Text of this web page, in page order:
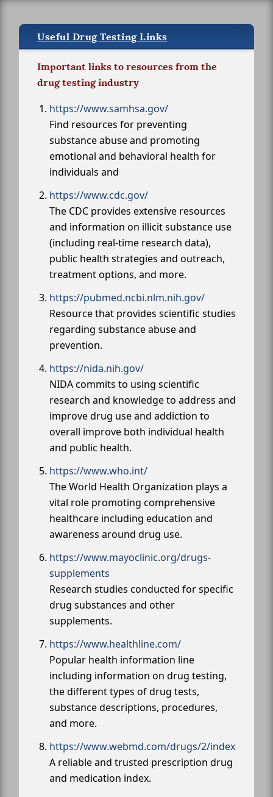
Useful Drug Testing Links
Important links to resources from the
drug testing industry
https://www.samhsa.gov/
Find resources for preventing
substance abuse and promoting
emotional and behavioral health for
individuals and
https://www.cdc.gov/
The CDC provides extensive resources
and information on illicit substance use
(including real-time research data),
public health strategies and outreach,
treatment options, and more.
https://pubmed.ncbi.nlm.nih.gov/
Resource that provides scientific studies
regarding substance abuse and
prevention.
https://nida.nih.gov/
NIDA commits to using scientific
research and knowledge to address and
improve drug use and addiction to
overall improve both individual health
and public health.
https://www.who.int/
The World Health Organization plays a
vital role promoting comprehensive
healthcare including education and
awareness around drug use.
https://www.mayoclinic.org/drugs-
supplements
Research studies conducted for specific
drug substances and other
supplements.
https://www.healthline.com/
Popular health information line
including information on drug testing,
the different types of drug tests,
substance descriptions, procedures,
and more.
https://www.webmd.com/drugs/2/index
A reliable and trusted prescription drug
and medication index.